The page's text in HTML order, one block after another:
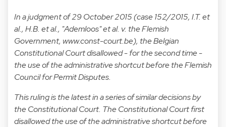
In a judgment of 29 October 2015 (case 152/2015, I.T. et
al., H.B. et al., "Ademloos" et al. v. the Flemish
Government, www.const-court.be), the Belgian
Constitutional Court disallowed - for the second time -
the use of the administrative shortcut before the Flemish
Council for Permit Disputes.
This ruling is the latest in a series of similar decisions by
the Constitutional Court. The Constitutional Court first
disallowed the use of the administrative shortcut before